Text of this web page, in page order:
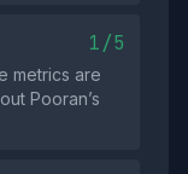
1/5
metrics are
Pooran’s